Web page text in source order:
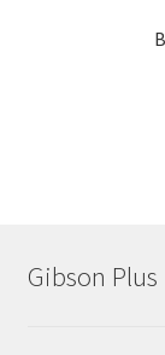
Gibson Plus